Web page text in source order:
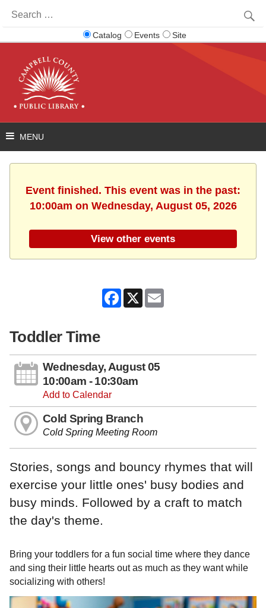
for:
Catalog Events Site
Event finished. This event was in the past:
10:00am on Wednesday, August 05, 2026
View other events
Facebook
X
Toddler Time
Wednesday, August 05
10:00am - 10:30am
Add to Calendar
Cold Spring Branch
Cold Spring Meeting Room
Stories, songs and bouncy rhymes that will
exercise your little ones' busy bodies and
busy minds. Followed by a craft to match
the day's theme.
Bring your toddlers for a fun social time where they dance
and sing their little hearts out as much as they want while
socializing with others!